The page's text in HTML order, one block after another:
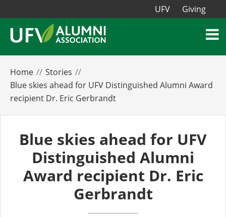
UFV Giving
Home
Stories
Blue skies ahead for UFV Distinguished Alumni Award
recipient Dr. Eric Gerbrandt
Blue skies ahead for UFV
Distinguished Alumni
Award recipient Dr. Eric
Gerbrandt